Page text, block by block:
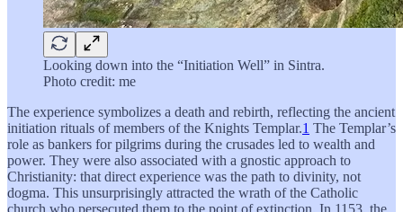
Looking down into the “Initiation Well” in Sintra.
Photo credit: me
The experience symbolizes a death and rebirth, reflecting the ancient
initiation rituals of members of the Knights Templar.1 The Templar’s
role as bankers for pilgrims during the crusades led to wealth and
power. They were also associated with a gnostic approach to
Christianity: that direct experience was the path to divinity, not
dogma. This unsurprisingly attracted the wrath of the Catholic
church who persecuted them to the point of extinction. In 1153, the